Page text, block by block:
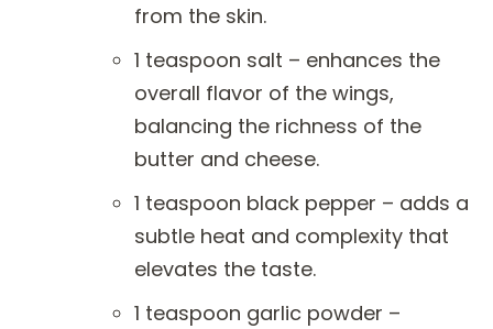
from the skin.
1 teaspoon salt – enhances the
overall flavor of the wings,
balancing the richness of the
butter and cheese.
1 teaspoon black pepper – adds a
subtle heat and complexity that
elevates the taste.
1 teaspoon garlic powder –